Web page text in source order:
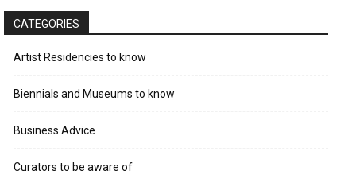
CATEGORIES
Artist Residencies to know
Biennials and Museums to know
Business Advice
Curators to be aware of